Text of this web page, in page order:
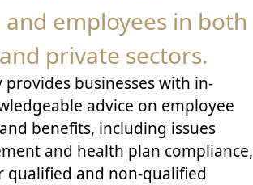
employees in both
private sectors.
provides businesses with in-
advice on employee
benefits, including issues
and health plan compliance,
qualified and non-qualified